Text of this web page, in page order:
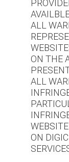
ALL
ON THE
ALL
ON